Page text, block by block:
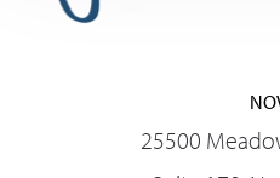
25500